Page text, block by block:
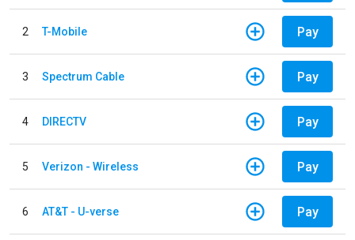
2 T-Mobile Pay
3 Spectrum Cable Pay
4 DIRECTV Pay
5 Verizon - Wireless Pay
6 AT&T - U-verse Pay